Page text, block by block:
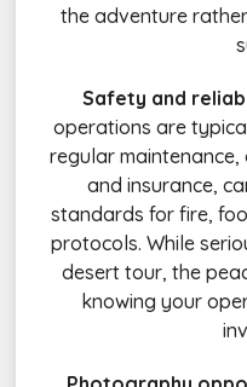
the adventure
Safety and
operations are
regular
and insurance,
standards for fire,
protocols. While
desert tour, the
knowing your